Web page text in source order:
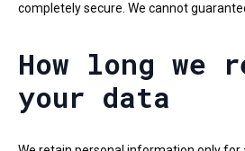
completely secure. We cannot
How long we
your data